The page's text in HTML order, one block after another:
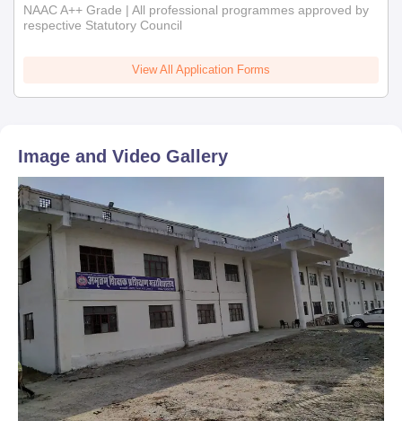
NAAC A++ Grade | All professional programmes approved by
respective Statutory Council
View All Application Forms
Image and Video Gallery